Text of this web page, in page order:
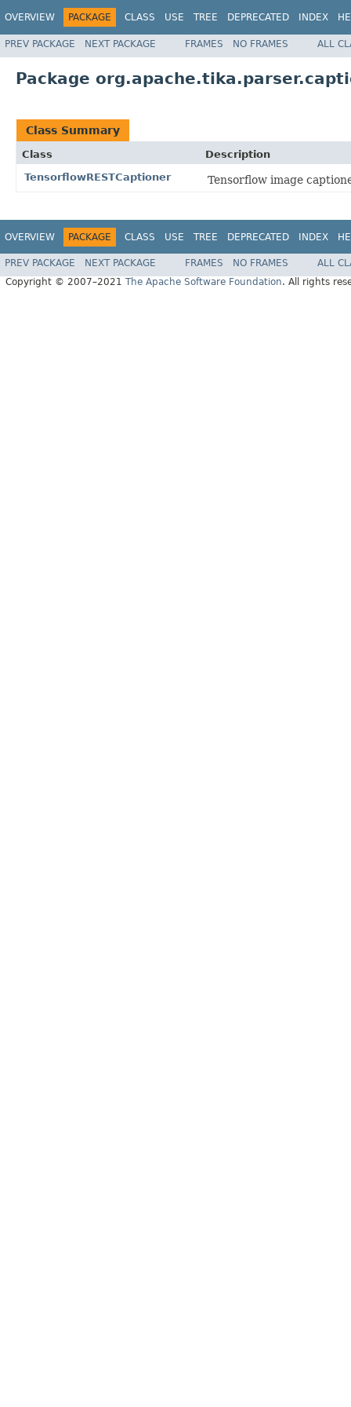
OVERVIEW PACKAGE CLASS USE TREE DEPRECATED INDEX
PREV PACKAGE NEXT PACKAGE FRAMES NO FRAMES ALL
Package
Class Summary
Class
Description
TensorflowRESTCaptioner
Tensorflow image
OVERVIEW PACKAGE CLASS USE TREE DEPRECATED INDEX
PREV PACKAGE NEXT PACKAGE FRAMES NO FRAMES
ALL
Copyright © 2007–2021 The Apache Software Foundation. All rights